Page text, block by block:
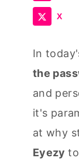
X
In
the
and
it's
at why
Eyezy